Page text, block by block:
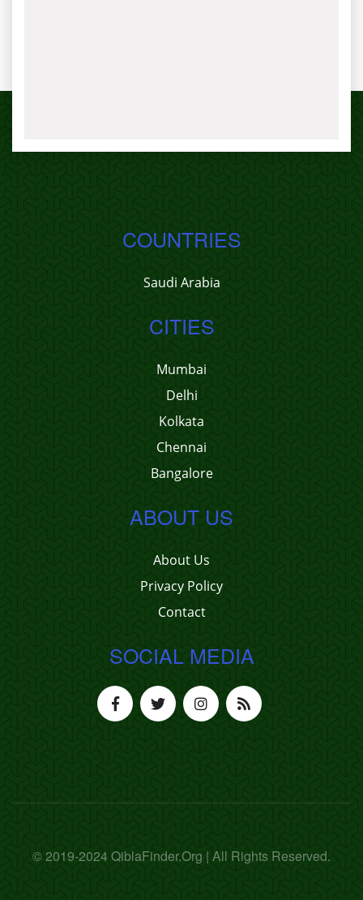
COUNTRIES
Saudi Arabia
CITIES
Mumbai
Delhi
Kolkata
Chennai
Bangalore
ABOUT US
About Us
Privacy Policy
Contact
SOCIAL MEDIA
© 2019-2024 QiblaFinder.Org | All Rights Reserved.